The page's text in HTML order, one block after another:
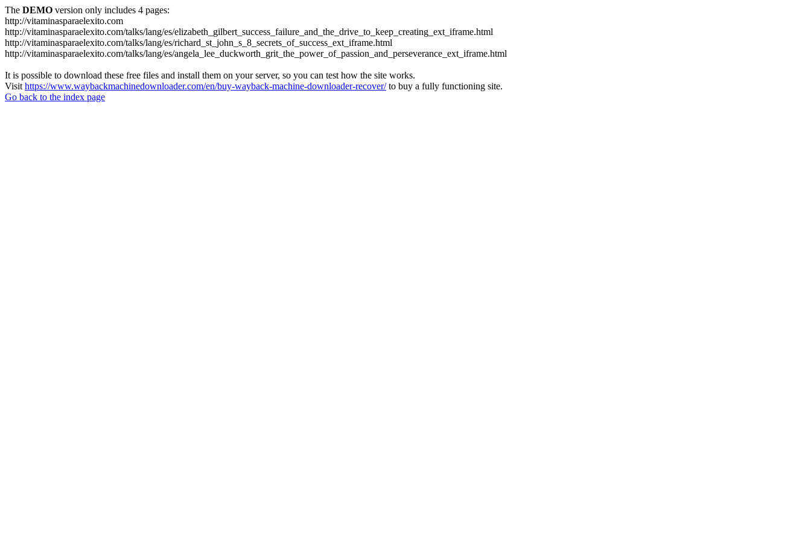
The DEMO version only includes 4 pages:
http://vitaminasparaelexito.com
http://vitaminasparaelexito.com/talks/lang/es/elizabeth_gilbert_success_failure_and_the_drive_to_keep_creating_ext_iframe.html
http://vitaminasparaelexito.com/talks/lang/es/richard_st_john_s_8_secrets_of_success_ext_iframe.html
http://vitaminasparaelexito.com/talks/lang/es/angela_lee_duckworth_grit_the_power_of_passion_and_perseverance_ext_iframe.html
It is possible to download these free files and install them on your server, so you can test how the site works.
Visit https://www.waybackmachinedownloader.com/en/buy-wayback-machine-downloader-recover/to buy a fully functioning site.
Go back to the index page